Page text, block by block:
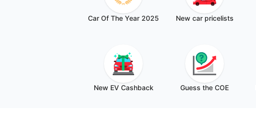
Car Of The Year 2025 ⁠New car pricelists
New EV Cashback Guess the COE